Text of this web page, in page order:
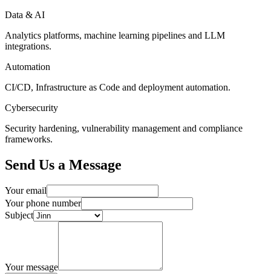
Data & AI
Analytics platforms, machine learning pipelines and LLM
integrations.
Automation
CI/CD, Infrastructure as Code and deployment automation.
Cybersecurity
Security hardening, vulnerability management and compliance
frameworks.
Send Us a Message
Your email
Your phone number
Subject
Your message